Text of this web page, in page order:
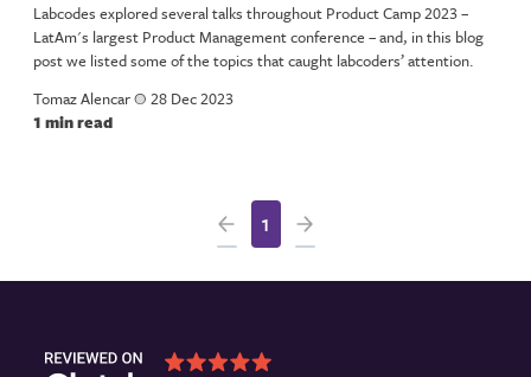
Labcodes explored several talks throughout Product Camp 2023 –
LatAm's largest Product Management conference – and, in this blog
post we listed some of the topics that caught labcoders’ attention.
Tomaz Alencara 28 Dec 2023
1 min read
1